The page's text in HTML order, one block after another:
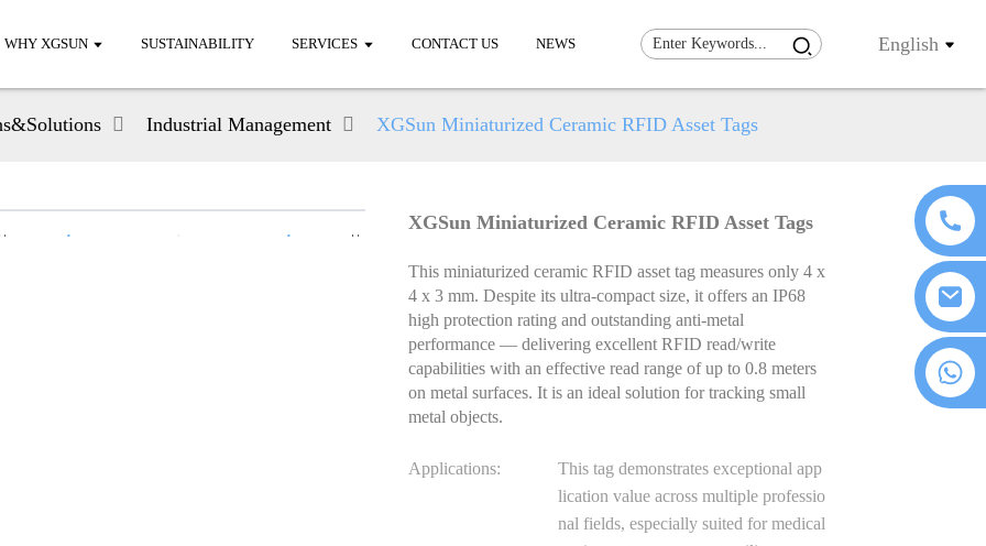
WHY XGSUN SUSTAINABILITY SERVICES CONTACT US NEWS English
+86 18076372139
Industrial Management XGSun Miniaturized Ceramic RFID Asset Tags
XGSun Miniaturized Ceramic RFID Asset Tags
This miniaturized ceramic RFID asset tag measures only 4 x
4 x 3 mm. Despite its ultra-compact size, it offers an IP68
high protection rating and outstanding anti-metal
performance — delivering excellent RFID read/write
capabilities with an effective read range of up to 0.8 meters
on metal surfaces. It is an ideal solution for tracking small
metal objects.
Applications:
This tag demonstrates exceptional app
lication value across multiple professio
nal fields, especially suited for medical